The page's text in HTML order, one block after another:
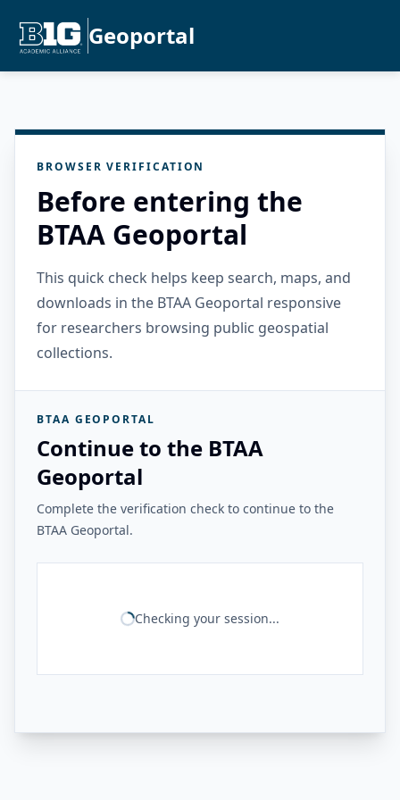
Geoportal
BROWSER VERIFICATION
Before entering the
BTAA Geoportal
This quick check helps keep search, maps, and
downloads in the BTAA Geoportal responsive
for researchers browsing public geospatial
collections.
BTAA GEOPORTAL
Continue to the BTAA
Geoportal
Complete the verification check to continue to the
BTAA Geoportal.
Checking your session...